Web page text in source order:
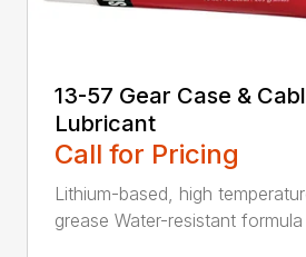
13-57 Gear Case &
Lubricant
Call for Pricing
Lithium-based, high
grease Water-resistant